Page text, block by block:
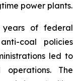
power plants.
years of federal
coal policies
led to
The